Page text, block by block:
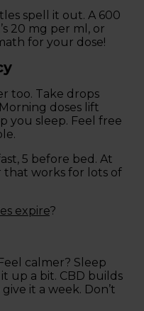
spell it out. A 600
20 mg per ml, or
for your dose!
too. Take drops
doses lift
you sleep. Feel free
5 before bed. At
that works for lots of
expire?
calmer? Sleep
up a bit. CBD builds
it a week. Don’t